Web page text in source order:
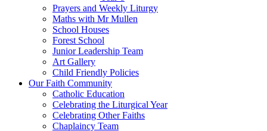
Prayers and Weekly Liturgy
Maths with Mr Mullen
School Houses
Forest School
Junior Leadership Team
Art Gallery
Child Friendly Policies
Our Faith Community
Catholic Education
Celebrating the Liturgical Year
Celebrating Other Faiths
Chaplaincy Team